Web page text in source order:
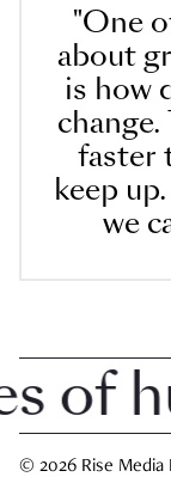
"One
about
is how
faster
keep
we
© 2026 Rise